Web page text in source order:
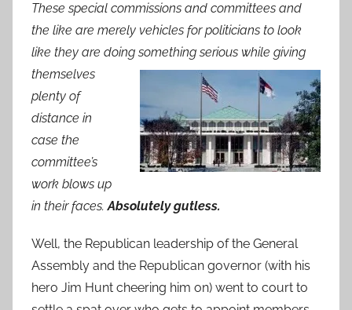
These special commissions and committees and
the like are merely vehicles for politicians to look
like they are doing something serious while giving
themselves
plenty of
distance in
case the
committee’s
work blows up
in their faces.Absolutely gutless.
Well, the Republican leadership of the General
Assembly and the Republican governor (with his
hero Jim Hunt cheering him on) went to court to